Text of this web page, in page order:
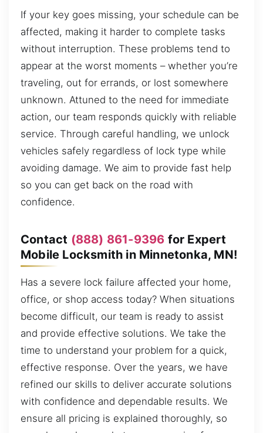
If your key goes missing, your schedule can be
affected, making it harder to complete tasks
without interruption. These problems tend to
appear at the worst moments – whether you’re
traveling, out for errands, or lost somewhere
unknown. Attuned to the need for immediate
action, our team responds quickly with reliable
service. Through careful handling, we unlock
vehicles safely regardless of lock type while
avoiding damage. We aim to provide fast help
so you can get back on the road with
confidence.
Contact (888) 861-9396 for Expert
Mobile Locksmith in Minnetonka, MN!
Has a severe lock failure affected your home,
office, or shop access today? When situations
become difficult, our team is ready to assist
and provide effective solutions. We take the
time to understand your problem for a quick,
effective response. Over the years, we have
refined our skills to deliver accurate solutions
with confidence and dependable results. We
ensure all pricing is explained thoroughly, so